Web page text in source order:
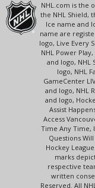
NHL.com is the
the NHL Shield,
Ice name and
name are
logo, Live Every
NHL Power
and logo, NHL
logo, NHL
GameCenter
and logo, NHL
and logo,
Assist
Access
Time Any Time,
Questions
Hockey
marks
respective
written
Reserved. All